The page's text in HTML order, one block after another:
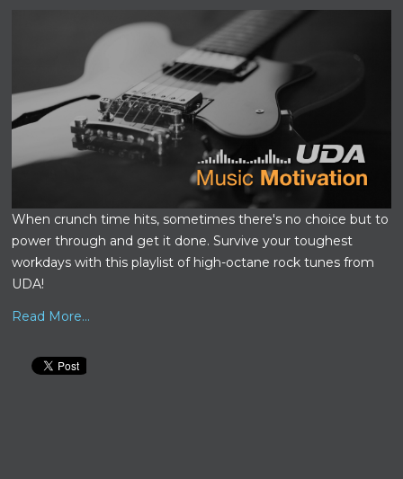
When crunch time hits, sometimes there's no choice but to
power through and get it done. Survive your toughest
workdays with this playlist of high-octane rock tunes from
UDA!
Read More...